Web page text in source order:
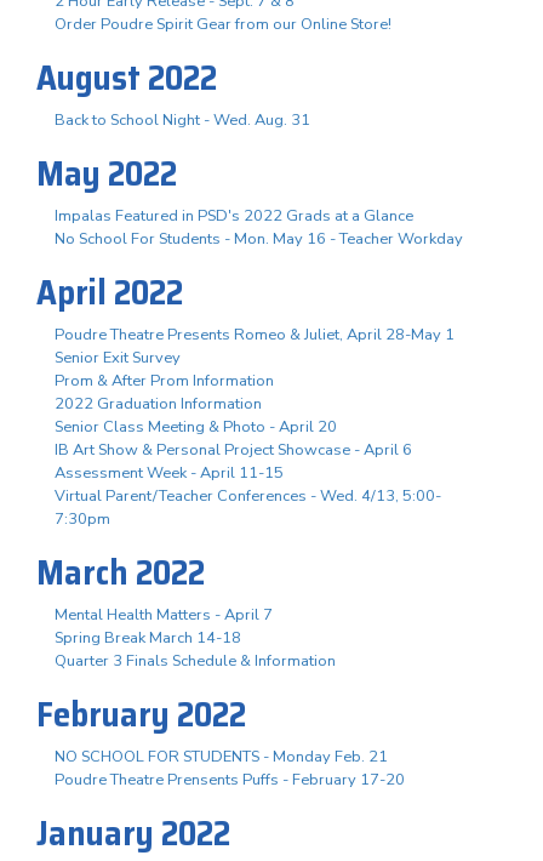
Order Poudre Spirit Gear from our Online Store!
August 2022
Back to School Night - Wed. Aug. 31
May 2022
Impalas Featured in PSD's 2022 Grads at a Glance
No School For Students - Mon. May 16 - Teacher Workday
April 2022
Poudre Theatre Presents Romeo & Juliet, April 28-May 1
Senior Exit Survey
Prom & After Prom Information
2022 Graduation Information
Senior Class Meeting & Photo - April 20
IB Art Show & Personal Project Showcase - April 6
Assessment Week - April 11-15
Virtual Parent/Teacher Conferences - Wed. 4/13, 5:00-
7:30pm
March 2022
Mental Health Matters - April 7
Spring Break March 14-18
Quarter 3 Finals Schedule & Information
February 2022
NO SCHOOL FOR STUDENTS - Monday Feb. 21
Poudre Theatre Prensents Puffs - February 17-20
January 2022